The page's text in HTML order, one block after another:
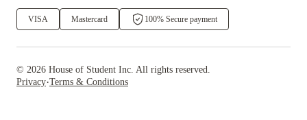
VISA Mastercard 100% Secure payment
© 2026 House of Student Inc. All rights reserved.
Privacy·Terms & Conditions